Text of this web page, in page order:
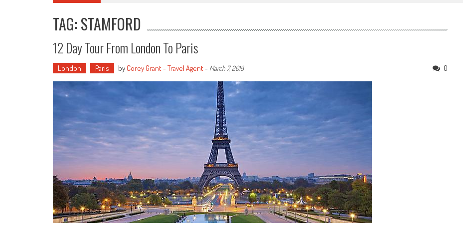
TAG: STAMFORD
12 Day Tour From London To Paris
London Paris by Corey Grant - Travel Agent- March 7, 2018 0